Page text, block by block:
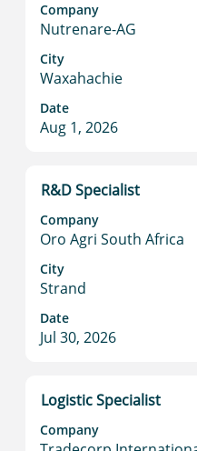
Company
Nutrenare-AG
City
Waxahachie
Date
Aug 1, 2026
space
bar
to
view
the
full
contents
the
job
information.
Title
R&D Specialist
Company
Oro Agri South Africa
City
Strand
Date
Jul 30, 2026
Select
space
bar
to
view
the
full
contents
the
job
information.
Title
Logistic Specialist
Company
Select
space